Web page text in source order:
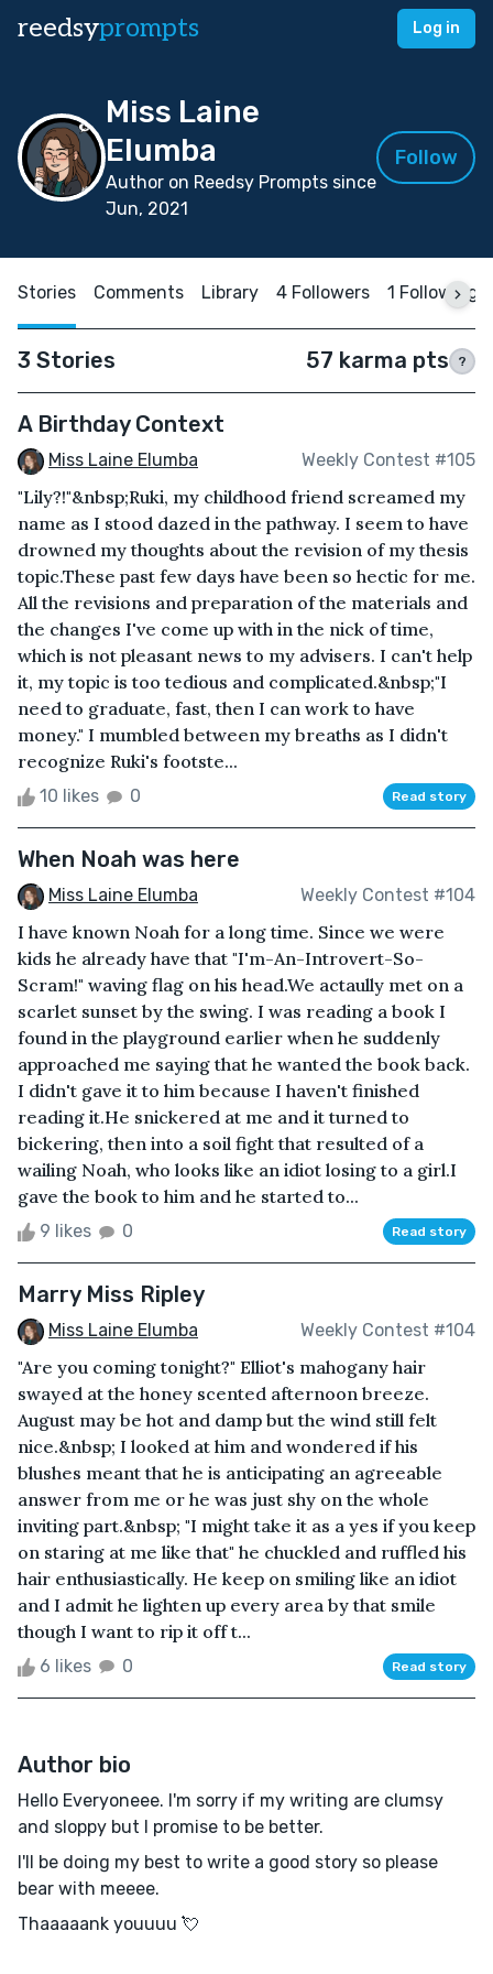
reedsyprompts Log in
Miss Laine
Elumba
Author on Reedsy Prompts since
Jun, 2021
Follow
Stories Comments Library 4 Followers 1 Following
3 Stories 57 karma pts ?
A Birthday Context
Miss Laine Elumba Weekly Contest #105
"Lily?!"&nbsp;Ruki, my childhood friend screamed my
name as I stood dazed in the pathway. I seem to have
drowned my thoughts about the revision of my thesis
topic.These past few days have been so hectic for me.
All the revisions and preparation of the materials and
the changes I've come up with in the nick of time,
which is not pleasant news to my advisers. I can't help
it, my topic is too tedious and complicated.&nbsp;"I
need to graduate, fast, then I can work to have
money." I mumbled between my breaths as I didn't
recognize Ruki's footste...
10 likes 0 Read story
When Noah was here
Miss Laine Elumba Weekly Contest #104
I have known Noah for a long time. Since we were
kids he already have that "I'm-An-Introvert-So-
Scram!" waving flag on his head.We actaully met on a
scarlet sunset by the swing. I was reading a book I
found in the playground earlier when he suddenly
approached me saying that he wanted the book back.
I didn't gave it to him because I haven't finished
reading it.He snickered at me and it turned to
bickering, then into a soil fight that resulted of a
wailing Noah, who looks like an idiot losing to a girl.I
gave the book to him and he started to...
9 likes 0 Read story
Marry Miss Ripley
Miss Laine Elumba Weekly Contest #104
"Are you coming tonight?" Elliot's mahogany hair
swayed at the honey scented afternoon breeze.
August may be hot and damp but the wind still felt
nice.&nbsp; I looked at him and wondered if his
blushes meant that he is anticipating an agreeable
answer from me or he was just shy on the whole
inviting part.&nbsp; "I might take it as a yes if you keep
on staring at me like that" he chuckled and ruffled his
hair enthusiastically. He keep on smiling like an idiot
and I admit he lighten up every area by that smile
though I want to rip it off t...
6 likes 0 Read story
Author bio
Hello Everyoneee. I'm sorry if my writing are clumsy
and sloppy but I promise to be better.
I'll be doing my best to write a good story so please
bear with meeee.
Thaaaaank youuuu 💘